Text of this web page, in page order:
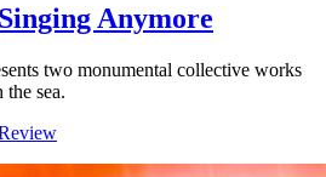
Anymore
two monumental collective works
sea.